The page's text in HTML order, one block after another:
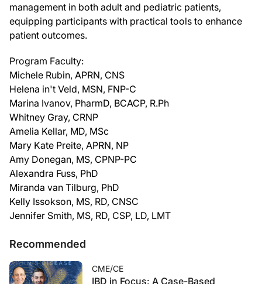
management in both adult and pediatric patients,
equipping participants with practical tools to enhance
patient outcomes.
Program Faculty:
Michele Rubin, APRN, CNS
Helena in't Veld, MSN, FNP-C
Marina Ivanov, PharmD, BCACP, R.Ph
Whitney Gray, CRNP
Amelia Kellar, MD, MSc
Mary Kate Preite, APRN, NP
Amy Donegan, MS, CPNP-PC
Alexandra Fuss, PhD
Miranda van Tilburg, PhD
Kelly Issokson, MS, RD, CNSC
Jennifer Smith, MS, RD, CSP, LD, LMT
Recommended
CME/CE
IBD in Focus: A Case-Based